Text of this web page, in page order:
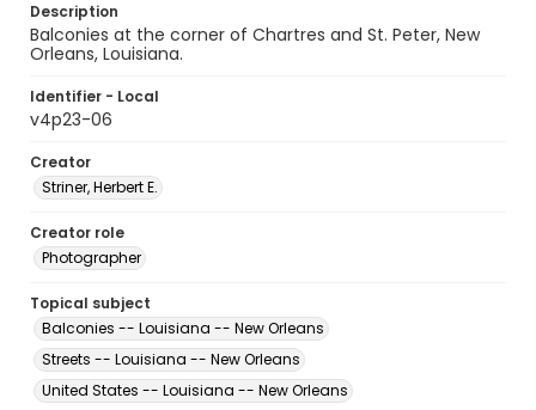
Description
Balconies at the corner of Chartres and St. Peter, New
Orleans, Louisiana.
Identifier - Local
v4p23-06
Creator
Striner, Herbert E.
Creator role
Photographer
Topical subject
Balconies -- Louisiana -- New Orleans
Streets -- Louisiana -- New Orleans
United States -- Louisiana -- New Orleans